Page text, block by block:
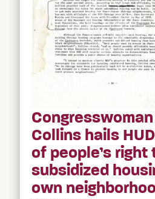
Collins hails
of people’s right
subsidized
own